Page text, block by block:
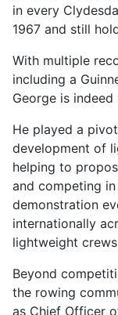
in every
1967 and still
With multiple
including a
George is
He played a
development of
helping to
and competing
demonstration
internationally
lightweight
Beyond
the rowing
as Chief Officer